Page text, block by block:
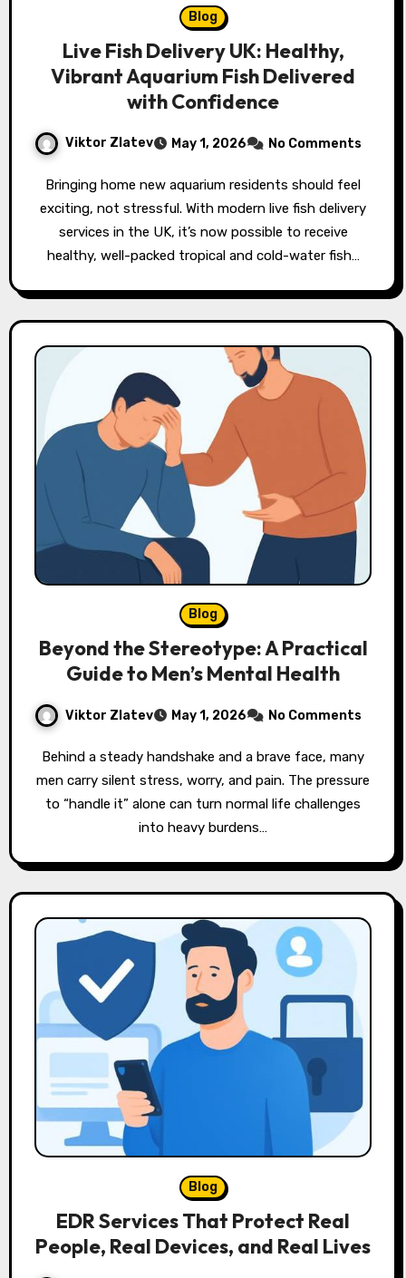
Blog
Live Fish Delivery UK: Healthy,
Vibrant Aquarium Fish Delivered
with Confidence
Viktor Zlatev May 1, 2026 No Comments
Bringing home new aquarium residents should feel
exciting, not stressful. With modern live fish delivery
services in the UK, it’s now possible to receive
healthy, well-packed tropical and cold-water fish…
Blog
Beyond the Stereotype: A Practical
Guide to Men’s Mental Health
Viktor Zlatev May 1, 2026 No Comments
Behind a steady handshake and a brave face, many
men carry silent stress, worry, and pain. The pressure
to “handle it” alone can turn normal life challenges
into heavy burdens…
Blog
EDR Services That Protect Real
People, Real Devices, and Real Lives